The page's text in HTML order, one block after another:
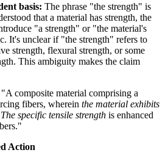
basis: The phrase "the strength" is
that a material has strength, the
"a strength" or "the material's
It's unclear if "the strength" refers to
strength, flexural strength, or some
This ambiguity makes the claim
composite material comprising a
fibers, wherein the material exhibits
The specific tensile strength is enhanced
Action